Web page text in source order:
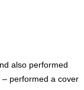
also performed
– performed a cover